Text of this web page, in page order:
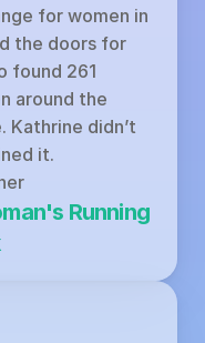
for women in
the doors for
found 261
around the
didn’t
it.
Running